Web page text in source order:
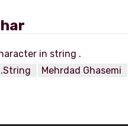
Mehrdad Ghasemi